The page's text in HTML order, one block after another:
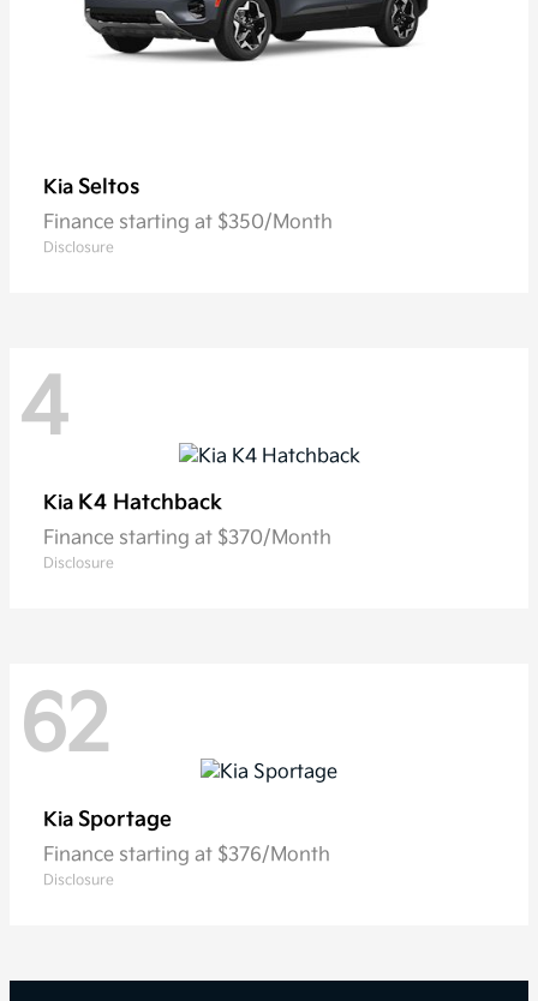
Kia Seltos
Finance starting at $350/Month
Disclosure
4
Kia K4 Hatchback
Finance starting at $370/Month
Disclosure
62
Kia Sportage
Finance starting at $376/Month
Disclosure